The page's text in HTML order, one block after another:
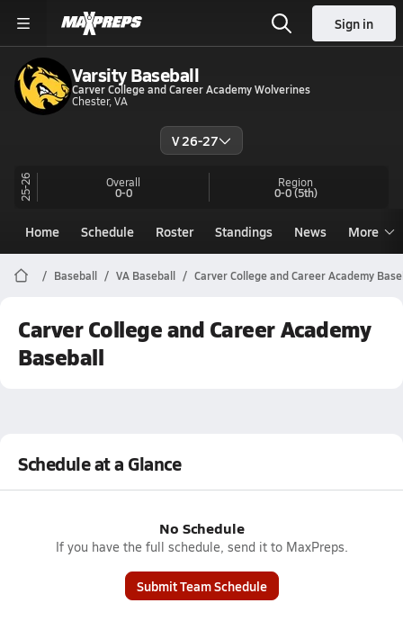
Sign in
Varsity Baseball
Carver College and Career Academy Wolverines
Chester, VA
V 26-27
25-26 Overall
0-0
Region
0-0(5th)
Home Schedule Roster Standings News More
Baseball VA Baseball Carver College and Career Academy
Carver College and Career Academy
Baseball
Schedule at a Glance
No Schedule
If you have the full schedule, send it to MaxPreps.
Submit Team Schedule